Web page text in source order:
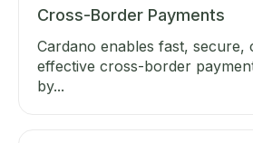
Cross-Border Payments
Cardano enables fast, secure,
effective cross-border
by...